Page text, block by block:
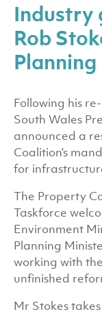
Industry
Rob
Following his
South Wales
announced a
Coalition’s
for
The Property
Taskforce
Environment
Planning
working with
unfinished
Mr Stokes